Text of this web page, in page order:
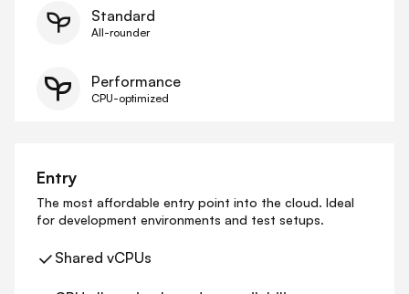
Standard
All-rounder
Performance
CPU-optimized
Entry
The most affordable entry point into the cloud. Ideal
for development environments and test setups.
Shared vCPUs